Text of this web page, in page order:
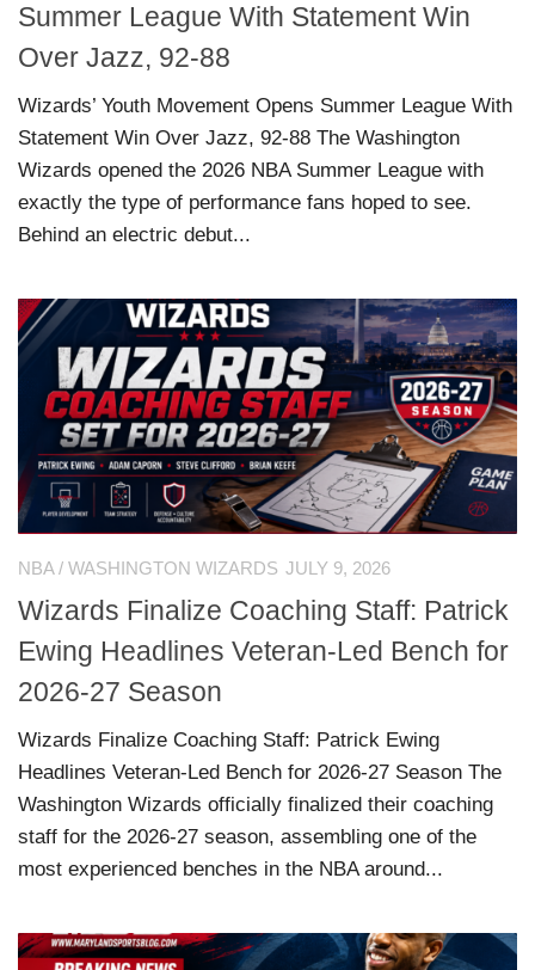
Summer League With Statement Win
Over Jazz, 92-88
Wizards’ Youth Movement Opens Summer League With
Statement Win Over Jazz, 92-88 The Washington
Wizards opened the 2026 NBA Summer League with
exactly the type of performance fans hoped to see.
Behind an electric debut...
NBA/ WASHINGTON WIZARDS JULY 9, 2026
Wizards Finalize Coaching Staff: Patrick
Ewing Headlines Veteran-Led Bench for
2026-27 Season
Wizards Finalize Coaching Staff: Patrick Ewing
Headlines Veteran-Led Bench for 2026-27 Season The
Washington Wizards officially finalized their coaching
staff for the 2026-27 season, assembling one of the
most experienced benches in the NBA around...